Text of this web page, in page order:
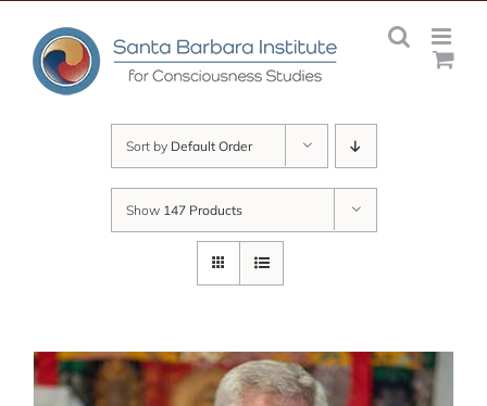
content
Sort by Default Order
Show 147 Products